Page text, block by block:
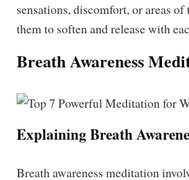
sensations, discomfort, or areas
them to soften and release with
Breath Awareness
Explaining Breath
Breath awareness meditation